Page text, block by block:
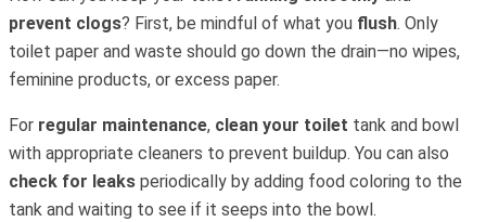
prevent clogs? First, be mindful of what you flush. Only
toilet paper and waste should go down the drain—no wipes,
feminine products, or excess paper.
For regular maintenance, clean your toilet tank and bowl
with appropriate cleaners to prevent buildup. You can also
check for leaks periodically by adding food coloring to the
tank and waiting to see if it seeps into the bowl.